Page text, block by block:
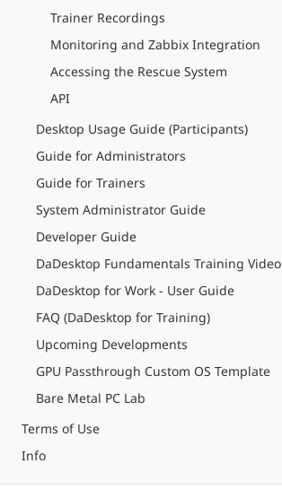
Trainer Recordings
Monitoring and Zabbix Integration
Accessing the Rescue System
API
Desktop Usage Guide (Participants)
Guide for Administrators
Guide for Trainers
System Administrator Guide
Developer Guide
DaDesktop Fundamentals Training Video
DaDesktop for Work - User Guide
FAQ (DaDesktop for Training)
Upcoming Developments
GPU Passthrough Custom OS Template
Bare Metal PC Lab
Terms of Use
Info